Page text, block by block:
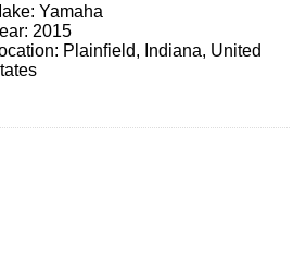
Yamaha
2015
Plainfield, Indiana, United